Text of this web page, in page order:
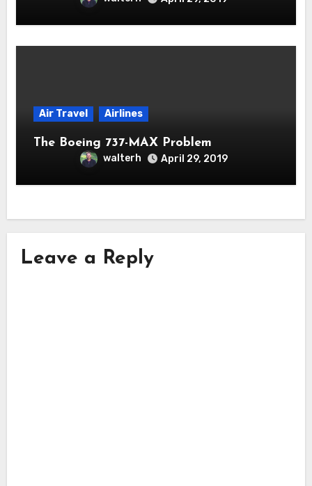
Air Travel Airlines
The Boeing 737-MAX Problem
walterh April 29, 2019
Leave a Reply